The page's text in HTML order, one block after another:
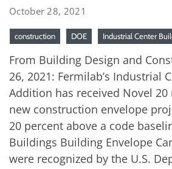
October 28, 2021
construction DOE Industrial Center
From Building Design and
26, 2021: Fermilab’s Industrial
Addition has received Novel
new construction envelope
20 percent above a code
Buildings Building Envelope
were recognized by the U.S.